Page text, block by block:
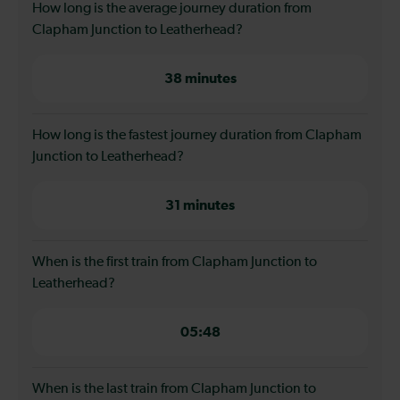
How long is the average journey duration from
Clapham Junction to Leatherhead?
38 minutes
How long is the fastest journey duration from Clapham
Junction to Leatherhead?
31 minutes
When is the first train from Clapham Junction to
Leatherhead?
05:48
When is the last train from Clapham Junction to